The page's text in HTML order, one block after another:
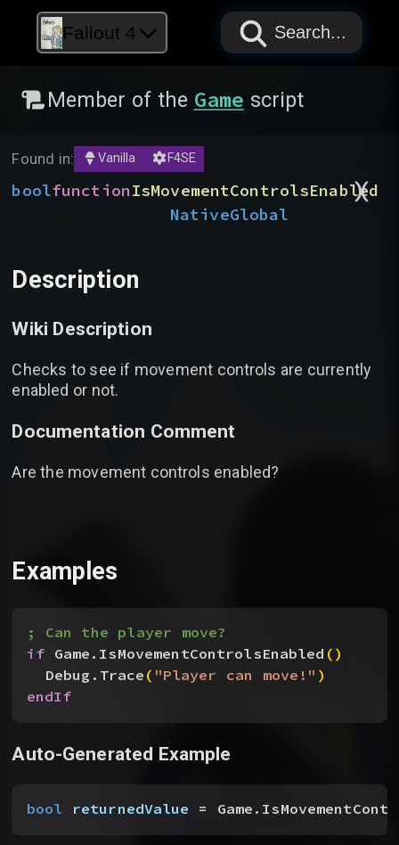
Fallout 4 PAPYRUS
PAPYRUS
PAPYRUS
Search...
Member of the Game script
Found in: Vanilla F4SE
boolfunctionIsMovementControlsEnabled
(
)
NativeGlobal
Description
Wiki Description
Checks to see if movement controls are currently
enabled or not.
Documentation Comment
Are the movement controls enabled?
Examples
; Can the player move?
if Game.IsMovementControlsEnabled ()
Debug.Trace( "Player can move!" )
endIf
Auto-Generated Example
bool returnedValue =